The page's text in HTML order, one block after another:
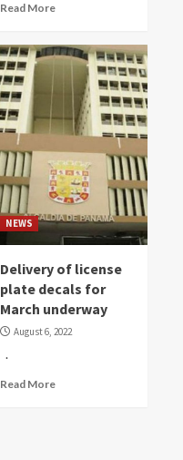
Read More
NEWS
Delivery of license
plate decals for
March underway
August 6, 2022
.
Read More